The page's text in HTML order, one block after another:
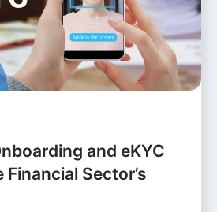
and eKYC
Financial Sector’s